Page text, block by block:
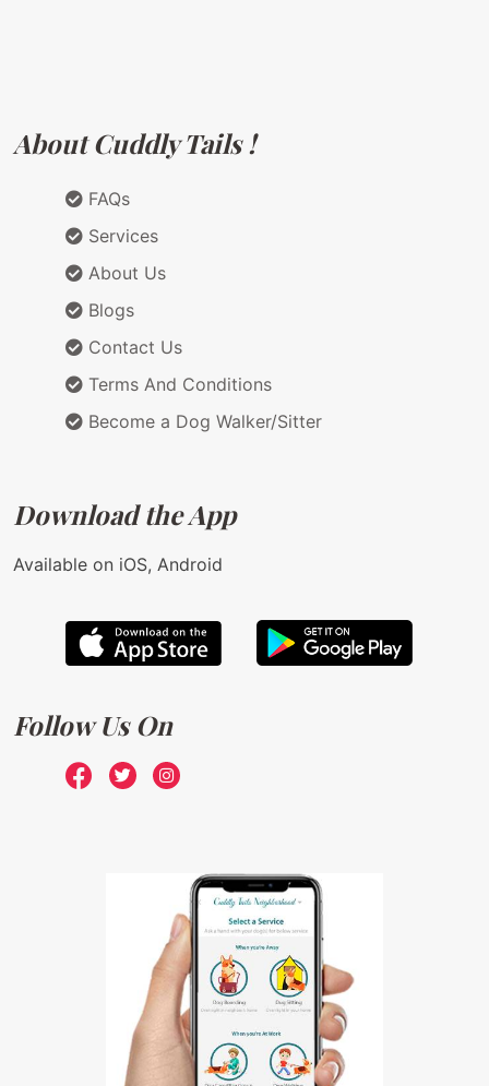
About Cuddly Tails !
FAQs
Services
About Us
Blogs
Contact Us
Terms And Conditions
Become a Dog Walker/Sitter
Download the App
Available on iOS, Android
Follow Us On